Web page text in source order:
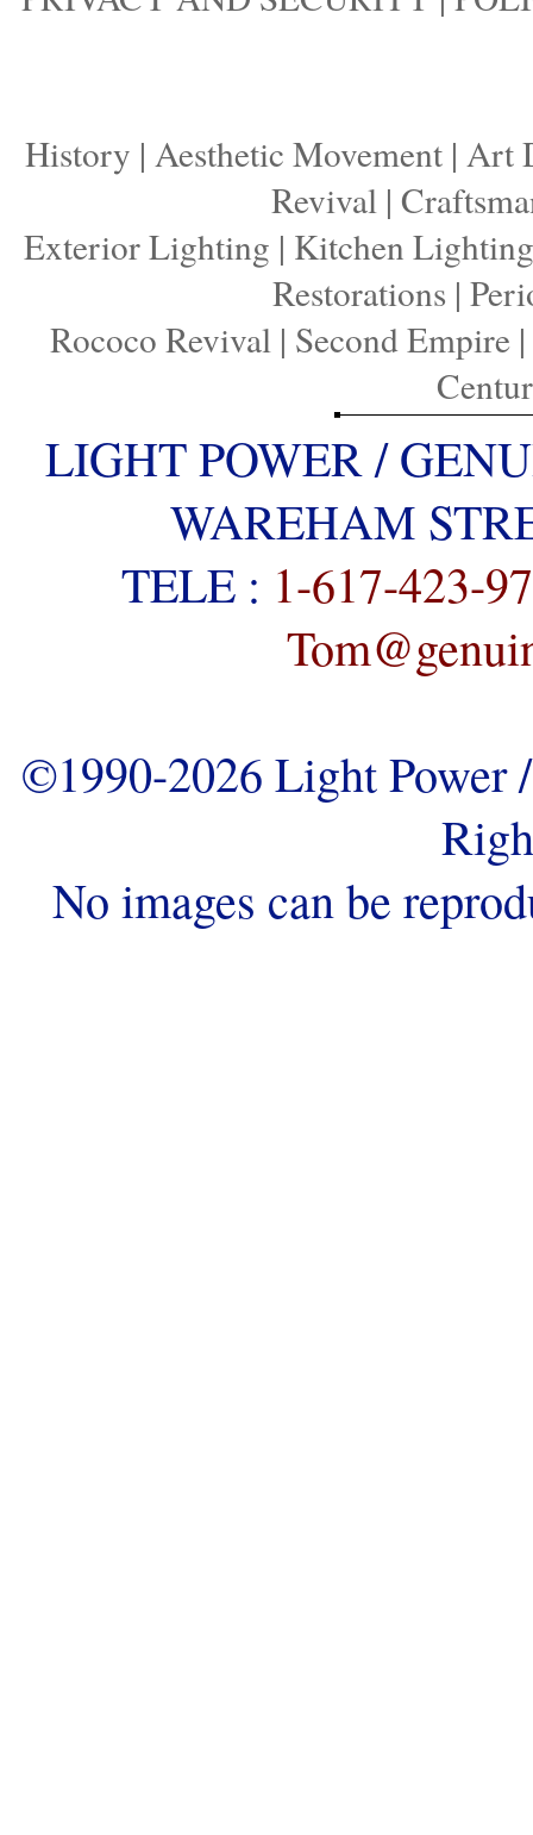
History | Aesthetic Movement | Art
Revival|
Exterior Lighting | Kitchen Lighting
Restorations |
Rococo Revival| Second Empire|
LIGHT POWER /
WAREHAM
TELE : 1-617-423-
©1990-2026 Light
No images can be